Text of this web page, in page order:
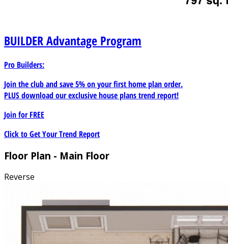
BUILDERAdvantage Program
Pro Builders:
Join the club and save 5% on your first home plan order.
PLUS download our exclusive house plans trend report!
Join forFREE
Click to Get Your Trend Report
Floor Plan - Main Floor
Reverse